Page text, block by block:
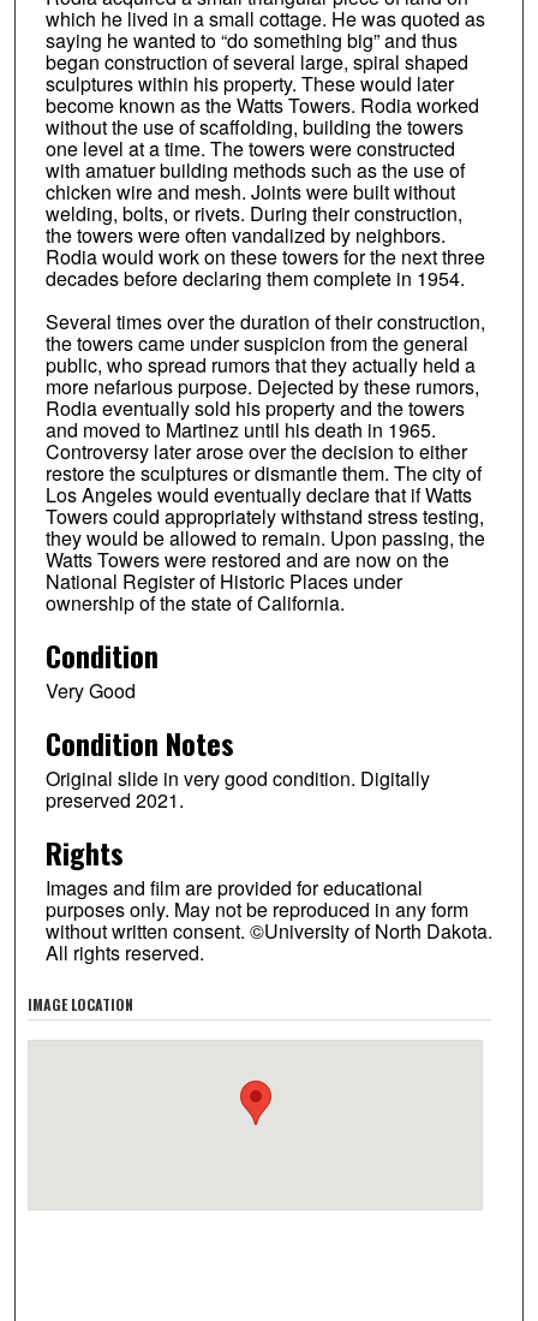
which he lived in a small cottage. He was quoted as
saying he wanted to “do something big” and thus
began construction of several large, spiral shaped
sculptures within his property. These would later
become known as the Watts Towers. Rodia worked
without the use of scaffolding, building the towers
one level at a time. The towers were constructed
with amatuer building methods such as the use of
chicken wire and mesh. Joints were built without
welding, bolts, or rivets. During their construction,
the towers were often vandalized by neighbors.
Rodia would work on these towers for the next three
decades before declaring them complete in 1954.
Several times over the duration of their construction,
the towers came under suspicion from the general
public, who spread rumors that they actually held a
more nefarious purpose. Dejected by these rumors,
Rodia eventually sold his property and the towers
and moved to Martinez until his death in 1965.
Controversy later arose over the decision to either
restore the sculptures or dismantle them. The city of
Los Angeles would eventually declare that if Watts
Towers could appropriately withstand stress testing,
they would be allowed to remain. Upon passing, the
Watts Towers were restored and are now on the
National Register of Historic Places under
ownership of the state of California.
Condition
Very Good
Condition Notes
Original slide in very good condition. Digitally
preserved 2021.
Rights
Images and film are provided for educational
purposes only. May not be reproduced in any form
without written consent. ©University of North Dakota.
All rights reserved.
IMAGE LOCATION